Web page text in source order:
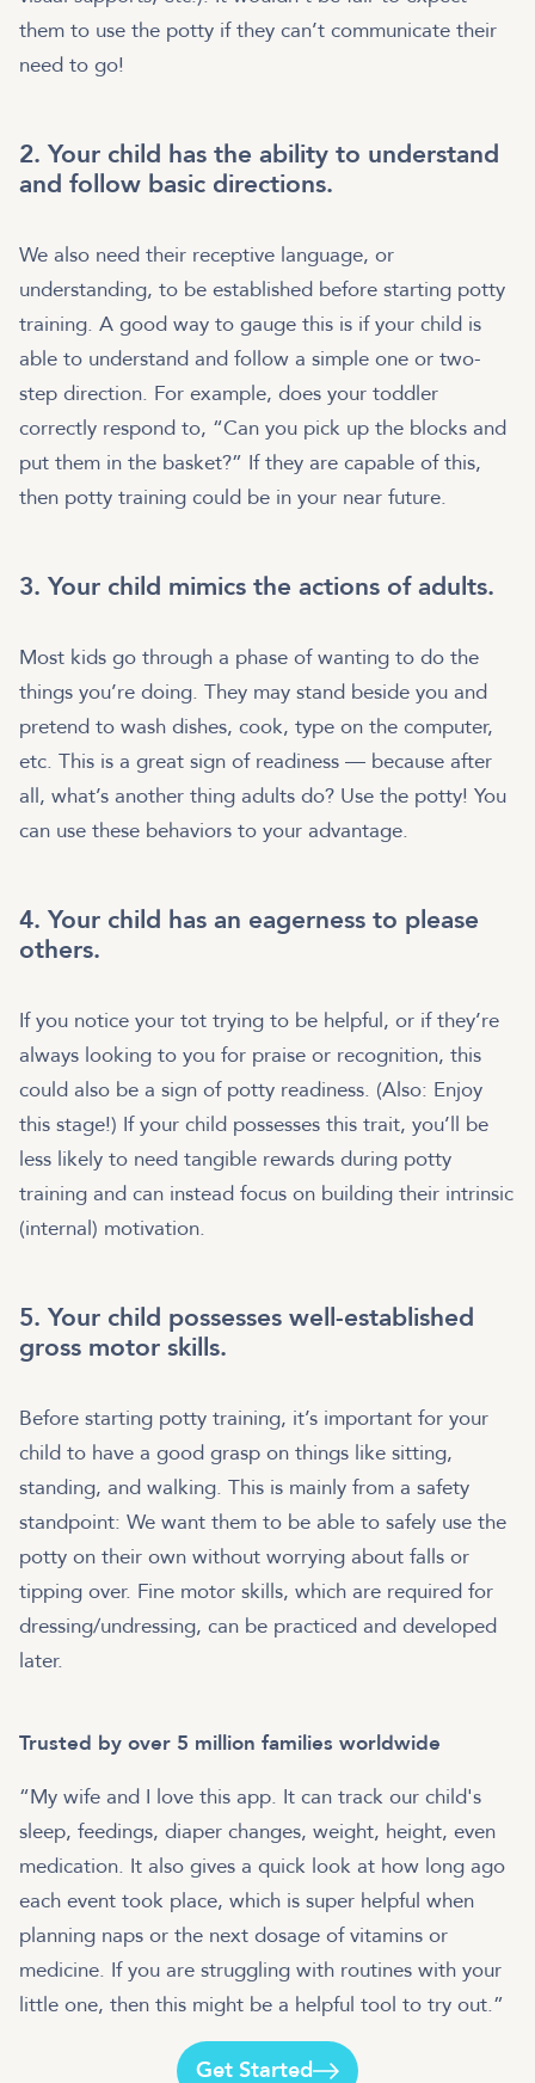
them to use the potty if they can’t communicate their
need to go!
2. Your child has the ability to understand
and follow basic directions.
We also need their receptive language, or
understanding, to be established before starting potty
training. A good way to gauge this is if your child is
able to understand and follow a simple one or two-
step direction. For example, does your toddler
correctly respond to, “Can you pick up the blocks and
put them in the basket?” If they are capable of this,
then potty training could be in your near future.
3. Your child mimics the actions of adults.
Most kids go through a phase of wanting to do the
things you’re doing. They may stand beside you and
pretend to wash dishes, cook, type on the computer,
etc. This is a great sign of readiness — because after
all, what’s another thing adults do? Use the potty! You
can use these behaviors to your advantage.
4. Your child has an eagerness to please
others.
If you notice your tot trying to be helpful, or if they’re
always looking to you for praise or recognition, this
could also be a sign of potty readiness. (Also: Enjoy
this stage!) If your child possesses this trait, you’ll be
less likely to need tangible rewards during potty
training and can instead focus on building their intrinsic
(internal) motivation.
5. Your child possesses well-established
gross motor skills.
Before starting potty training, it’s important for your
child to have a good grasp on things like sitting,
standing, and walking. This is mainly from a safety
standpoint: We want them to be able to safely use the
potty on their own without worrying about falls or
tipping over. Fine motor skills, which are required for
dressing/undressing, can be practiced and developed
later.
Trusted by over 5 million families worldwide
“My wife and I love this app. It can track our child's
sleep, feedings, diaper changes, weight, height, even
medication. It also gives a quick look at how long ago
each event took place, which is super helpful when
planning naps or the next dosage of vitamins or
medicine. If you are struggling with routines with your
little one, then this might be a helpful tool to try out.”
Get Started